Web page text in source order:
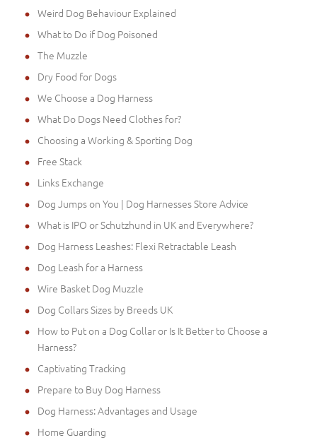
Weird Dog Behaviour Explained
What to Do if Dog Poisoned
The Muzzle
Dry Food for Dogs
We Choose a Dog Harness
What Do Dogs Need Clothes for?
Choosing a Working & Sporting Dog
Free Stack
Links Exchange
Dog Jumps on You | Dog Harnesses Store Advice
What is IPO or Schutzhund in UK and Everywhere?
Dog Harness Leashes: Flexi Retractable Leash
Dog Leash for a Harness
Wire Basket Dog Muzzle
Dog Collars Sizes by Breeds UK
How to Put on a Dog Collar or Is It Better to Choose a
Harness?
Captivating Tracking
Prepare to Buy Dog Harness
Dog Harness: Advantages and Usage
Home Guarding